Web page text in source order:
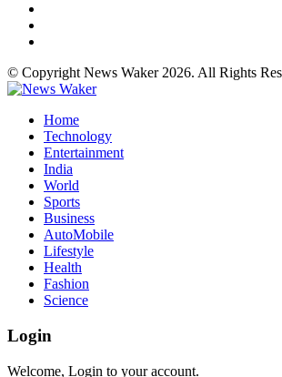
© Copyright News Waker 2026. All Rights
Home
Technology
Entertainment
India
World
Sports
Business
AutoMobile
Lifestyle
Health
Fashion
Science
Login
Welcome, Login to your account.